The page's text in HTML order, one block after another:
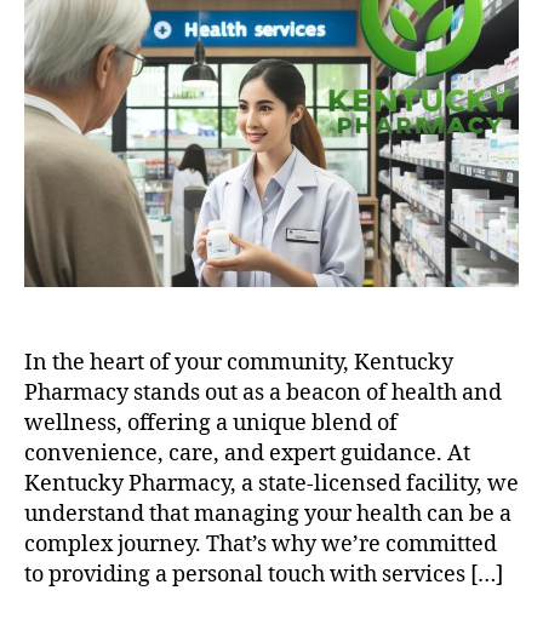
In the heart of your community, Kentucky
Pharmacy stands out as a beacon of health and
wellness, offering a unique blend of
convenience, care, and expert guidance. At
Kentucky Pharmacy, a state-licensed facility, we
understand that managing your health can be a
complex journey. That’s why we’re committed
to providing a personal touch with services […]